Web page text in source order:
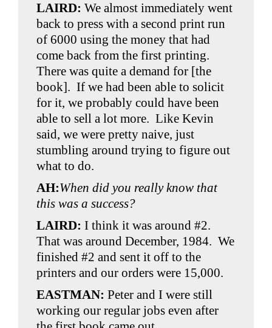
LAIRD: We almost immediately went
back to press with a second print run
of 6000 using the money that had
come back from the first printing.
There was quite a demand for [the
book]. If we had been able to solicit
for it, we probably could have been
able to sell a lot more. Like Kevin
said, we were pretty naive, just
stumbling around trying to figure out
what to do.
AH:When did you really know that
this was a success?
LAIRD:I think it was around #2.
That was around December, 1984. We
finished #2 and sent it off to the
printers and our orders were 15,000.
EASTMAN:Peter and I were still
working our regular jobs even after